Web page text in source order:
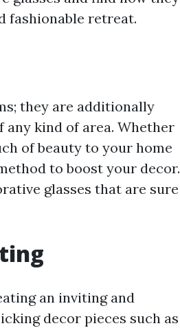
fashionable retreat.
they are additionally
kind of area. Whether
of beauty to your home
to boost your decor.
glasses that are sure
an inviting and
decor pieces such as